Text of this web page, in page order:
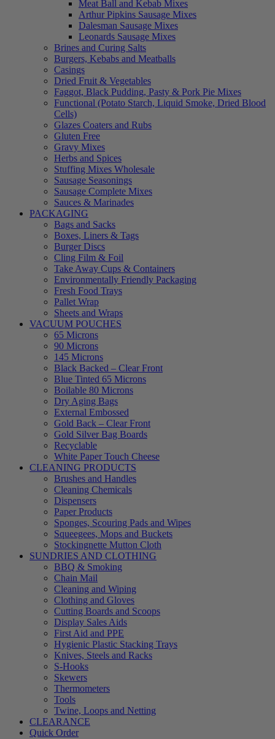
Meat Ball and Kebab Mixes
Arthur Pipkins Sausage Mixes
Dalesman Sausage Mixes
Leonards Sausage Mixes
Brines and Curing Salts
Burgers, Kebabs and Meatballs
Casings
Dried Fruit & Vegetables
Faggot, Black Pudding, Pasty & Pork Pie Mixes
Functional (Potato Starch, Liquid Smoke, Dried Blood
Cells)
Glazes Coaters and Rubs
Gluten Free
Gravy Mixes
Herbs and Spices
Stuffing Mixes Wholesale
Sausage Seasonings
Sausage Complete Mixes
Sauces & Marinades
PACKAGING
Bags and Sacks
Boxes, Liners & Tags
Burger Discs
Cling Film & Foil
Take Away Cups & Containers
Environmentally Friendly Packaging
Fresh Food Trays
Pallet Wrap
Sheets and Wraps
VACUUM POUCHES
65 Microns
90 Microns
145 Microns
Black Backed – Clear Front
Blue Tinted 65 Microns
Boilable 80 Microns
Dry Aging Bags
External Embossed
Gold Back – Clear Front
Gold Silver Bag Boards
Recyclable
White Paper Touch Cheese
CLEANING PRODUCTS
Brushes and Handles
Cleaning Chemicals
Dispensers
Paper Products
Sponges, Scouring Pads and Wipes
Squeegees, Mops and Buckets
Stockingnette Mutton Cloth
SUNDRIES AND CLOTHING
BBQ & Smoking
Chain Mail
Cleaning and Wiping
Clothing and Gloves
Cutting Boards and Scoops
Display Sales Aids
First Aid and PPE
Hygienic Plastic Stacking Trays
Knives, Steels and Racks
S-Hooks
Skewers
Thermometers
Tools
Twine, Loops and Netting
CLEARANCE
Quick Order